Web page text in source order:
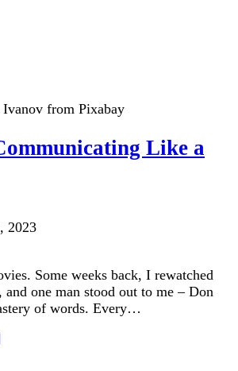
from Pixabay
Like a
2023
Some weeks back, I rewatched
and one man stood out to me – Don
of words. Every…